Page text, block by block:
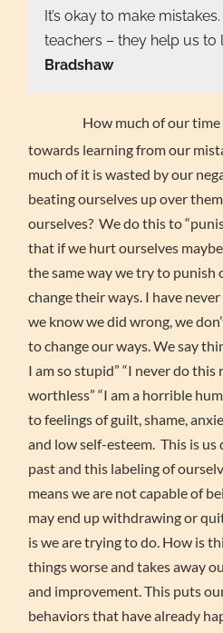
It’s okay to make
teachers – they help us to
Bradshaw
How much of our time
towards learning from our
much of it is wasted by our
beating ourselves up over
ourselves? We do this to
that if we hurt ourselves
the same way we try to
change their ways. I have
we know we did wrong, we
to change our ways. We say
I am so stupid” “I never do this
worthless” “I am a horrible
to feelings of guilt, shame,
and low self-esteem. This is
past and this labeling of
means we are not capable of
may end up withdrawing or
is we are trying to do. How is
things worse and takes away
and improvement. This puts
behaviors that have already